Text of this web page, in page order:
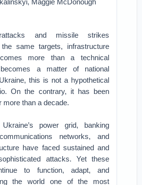
Maggie McDonough
and missile strikes
same targets, infrastructure
more than a technical
a matter of national
this is not a hypothetical
On the contrary, it has been
more than a decade.
power grid, banking
networks, and
have faced sustained and
attacks. Yet these
to function, adapt, and
the world one of the most